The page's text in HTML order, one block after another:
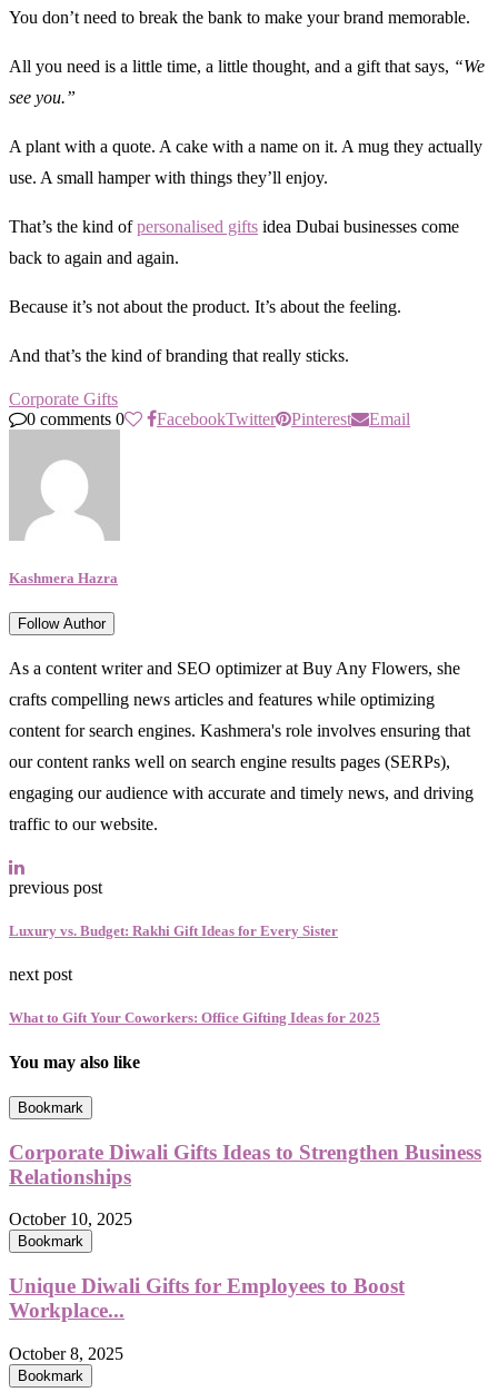
You don’t need to break the bank to make your brand memorable.
All you need is a little time, a little thought, and a gift that says, “We
see you.”
A plant with a quote. A cake with a name on it. A mug they actually
use. A small hamper with things they’ll enjoy.
That’s the kind ofpersonalised gifts idea Dubai businesses come
back to again and again.
Because it’s not about the product. It’s about the feeling.
And that’s the kind of branding that really sticks.
Corporate Gifts
0 comments 0 FacebookTwitter Pinterest Email
Kashmera Hazra
Follow Author
As a content writer and SEO optimizer at Buy Any Flowers, she
crafts compelling news articles and features while optimizing
content for search engines. Kashmera's role involves ensuring that
our content ranks well on search engine results pages (SERPs),
engaging our audience with accurate and timely news, and driving
traffic to our website.
previous post
Luxury vs. Budget: Rakhi Gift Ideas for Every Sister
next post
What to Gift Your Coworkers: Office Gifting Ideas for 2025
You may also like
Bookmark
Corporate Diwali Gifts Ideas to Strengthen Business
Relationships
October 10, 2025
Bookmark
Unique Diwali Gifts for Employees to Boost
Workplace...
October 8, 2025
Bookmark